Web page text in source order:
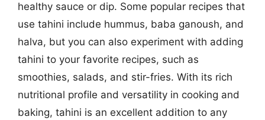
healthy sauce or dip. Some popular recipes that
use tahini include hummus, baba ganoush, and
halva, but you can also experiment with adding
tahini to your favorite recipes, such as
smoothies, salads, and stir-fries. With its rich
nutritional profile and versatility in cooking and
baking, tahini is an excellent addition to any